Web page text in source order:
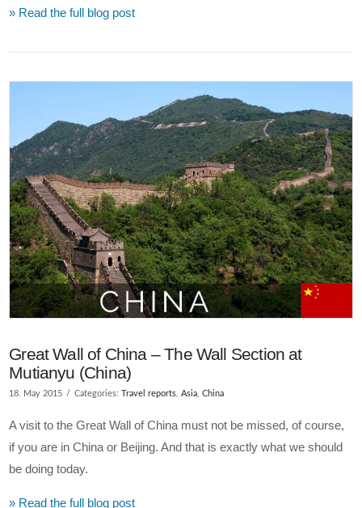
VIEW POST
» Read the full blog post
Great Wall of China – The Wall Section at
Mutianyu (China)
18. May 2015 Categories:Travel reports,Asia,China
A visit to the Great Wall of China must not be missed, of course,
if you are in China or Beijing. And that is exactly what we should
be doing today.
» Read the full blog post